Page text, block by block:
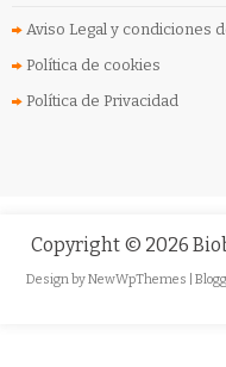
Aviso Legal y condiciones
Política de cookies
Política de Privacidad
Copyright © 2026
Design byNewWpThemes |